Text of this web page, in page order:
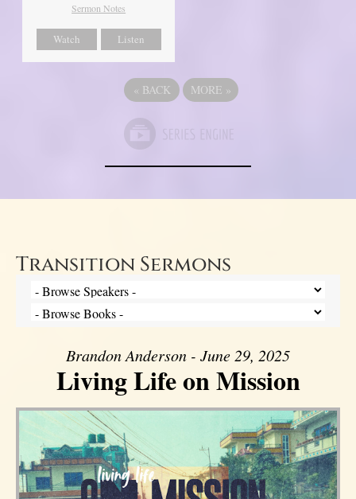
Sermon Notes
Watch Listen
« BACK MORE »
Transition Sermons
Brandon Anderson - June 29, 2025
Living Life on Mission